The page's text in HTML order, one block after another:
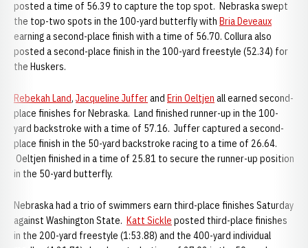
posted a time of 56.39 to capture the top spot. Nebraska swept
the top-two spots in the 100-yard butterfly with Bria Deveaux
earning a second-place finish with a time of 56.70. Collura also
posted a second-place finish in the 100-yard freestyle (52.34) for
the Huskers.
Rebekah Land, Jacqueline Jufferand Erin Oeltjen all earned second-
place finishes for Nebraska. Land finished runner-up in the 100-
yard backstroke with a time of 57.16. Juffer captured a second-
place finish in the 50-yard backstroke racing to a time of 26.64.
Oeltjen finished in a time of 25.81 to secure the runner-up position
in the 50-yard butterfly.
Nebraska had a trio of swimmers earn third-place finishes Saturday
against Washington State. Katt Sickle posted third-place finishes
in the 200-yard freestyle (1:53.88) and the 400-yard individual